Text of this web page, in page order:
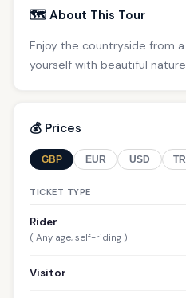
🗺️ About This Tour
Enjoy the countryside from
yourself with beautiful
💰 Prices
GBP EUR USD
TICKET TYPE
Rider
( Any age, self-riding )
Visitor